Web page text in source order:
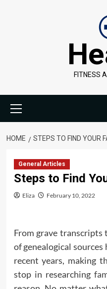
FITNESS
Menu
HOME STEPS TO FIND YOUR
General Articles
Steps to Find
Eliza February 10, 2022
From grave transcripts
of genealogical
recent years, making
stop in researching